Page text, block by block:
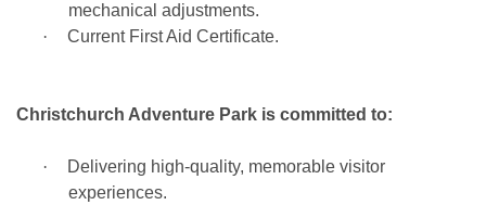
mechanical adjustments.
·
Current First Aid Certificate.
Christchurch Adventure Park is committed to:
·
Delivering high-quality, memorable visitor
experiences.